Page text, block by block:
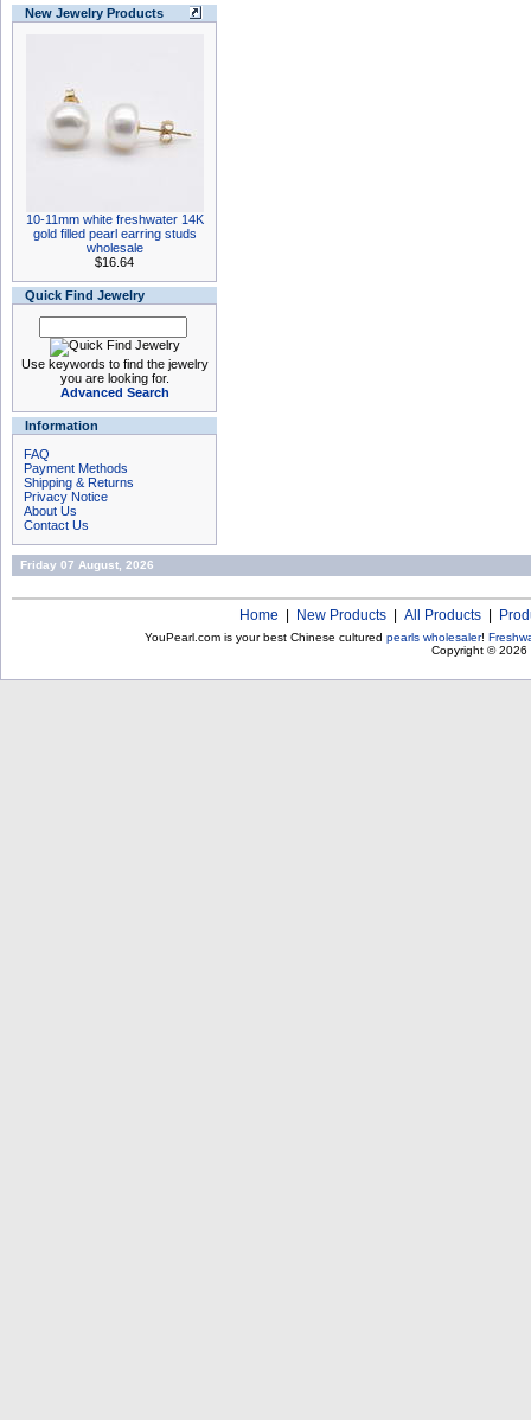
New Jewelry Products
10-11mm white freshwater 14K
gold filled pearl earring studs
wholesale
$16.64
Quick Find Jewelry
Use keywords to find the jewelry
you are looking for.
Advanced Search
Information
FAQ
Payment Methods
Shipping & Returns
Privacy Notice
About Us
Contact Us
Friday 07 August, 2026
Home New Products All Products
YouPearl.com is your best Chinese cultured pearls wholesaler!
Copyright © 2026